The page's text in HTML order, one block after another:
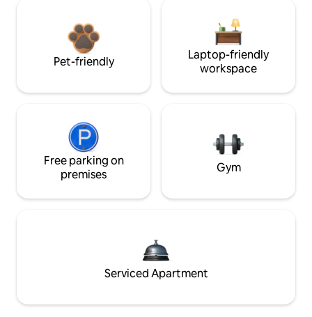
Pet-friendly
Laptop-friendly
workspace
Free parking on
premises
Gym
Serviced Apartment